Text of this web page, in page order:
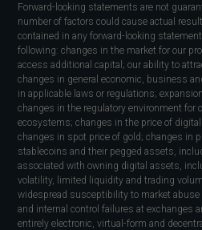
Forward-looking statements are not
number of factors could cause actual
contained in any forward-looking
following: changes in the market for our
access additional capital; our ability to
changes in general economic, business
in applicable laws or regulations;
changes in the regulatory environment for
ecosystems; changes in the price of
changes in spot price of gold; changes in
stablecoins and their pegged assets,
associated with owning digital assets,
volatility, limited liquidity and trading
widespread susceptibility to market
and internal control failures at exchanges
entirely electronic, virtual-form and